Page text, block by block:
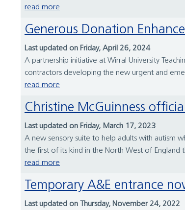
read more
Generous Donation
Last updated on Friday, April 26, 2024
A partnership initiative at Wirral University
contractors developing the new urgent and
read more
Christine McGuinness
Last updated on Friday, March 17, 2023
A new sensory suite to help adults with autism
the first of its kind in the North West of England
read more
Temporary A&E entrance
Last updated on Thursday, November 24, 2022